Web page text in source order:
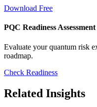
Download Free
PQC Readiness Assessment
Evaluate your quantum risk
roadmap.
Check Readiness
Related Insights